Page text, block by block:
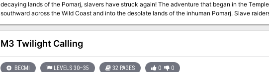
decaying lands of the Pomarj, slavers have struck again! The adventure that began in the Temple of Elemental Evil now sweeps
southward across the Wild Coast and into the desolate lands of the inhuman Pomarj. Slave raiders scour the countryside, leaving death
and destruction in their wake. Daring adventurers strike into the heartland of the foe to harry the villains and bring retribution and
justice to the land. This product contains the completely revised Aerie of the Slavelords series of adventures. Also included are new
challenges and new scenarios detailing the Wild Coast, the city of Highport, the blasted lands of
Mountains. TSR 9167
M3 Twilight Calling
BECMI LEVELS 30–35 32 PAGES 0 0